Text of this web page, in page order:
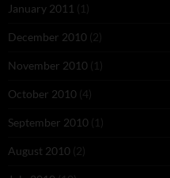
January 2011 (1)
December 2010 (2)
November 2010 (1)
October 2010 (4)
September 2010 (1)
August 2010 (2)